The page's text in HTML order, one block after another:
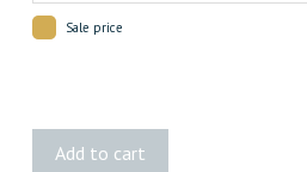
Sale price
Add to cart